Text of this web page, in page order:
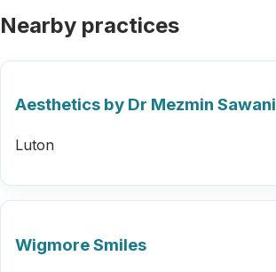
Nearby practices
Aesthetics by Dr Mezmin Sawani
Luton
Wigmore Smiles